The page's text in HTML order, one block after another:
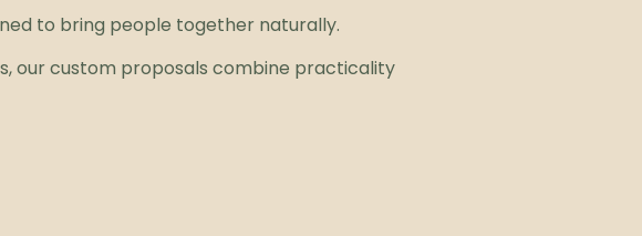
to bring people together naturally.
our custom proposals combine practicality